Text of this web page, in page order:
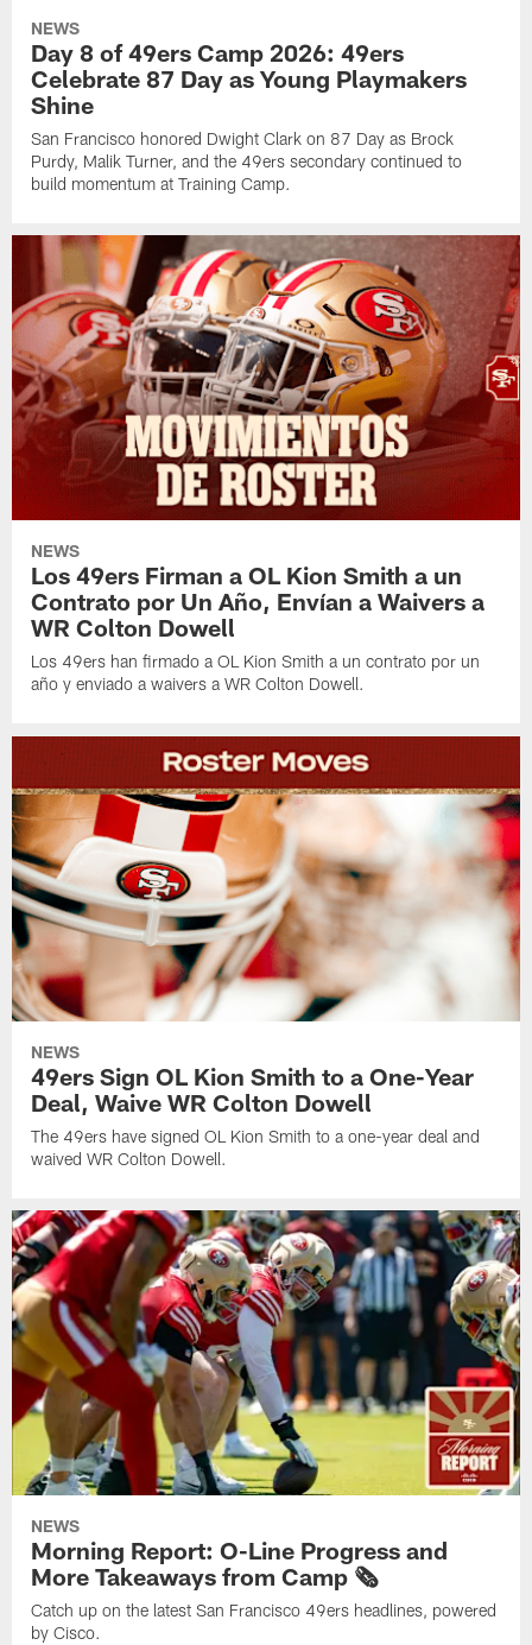
NEWS
Day 8 of 49ers Camp 2026: 49ers
Celebrate 87 Day as Young Playmakers
Shine
San Francisco honored Dwight Clark on 87 Day as Brock
Purdy, Malik Turner, and the 49ers secondary continued to
build momentum at Training Camp.
NEWS
Los 49ers Firman a OL Kion Smith a un
Contrato por Un Año, Envían a Waivers a
WR Colton Dowell
Los 49ers han firmado a OL Kion Smith a un contrato por un
año y enviado a waivers a WR Colton Dowell.
NEWS
49ers Sign OL Kion Smith to a One-Year
Deal, Waive WR Colton Dowell
The 49ers have signed OL Kion Smith to a one-year deal and
waived WR Colton Dowell.
NEWS
Morning Report: O-Line Progress and
More Takeaways from Camp 🗞️
Catch up on the latest San Francisco 49ers headlines, powered
by Cisco.